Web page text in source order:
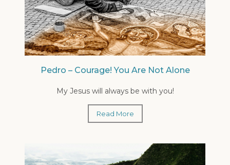
Pedro – Courage! You Are Not Alone
My Jesus will always be with you!
Read More